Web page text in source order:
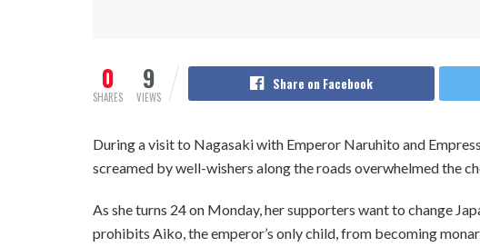
0
SHARES
9
VIEWS
Share on Facebook
During a visit to Nagasaki with Emperor Naruhito and
screamed by well-wishers along the roads overwhelmed the
As she turns 24 on Monday, her supporters want to change
prohibits Aiko, the emperor’s only child, from becoming